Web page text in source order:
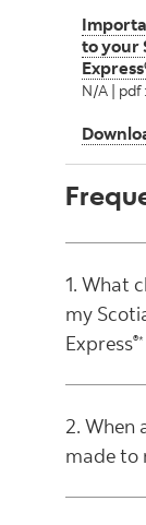
to your
N/A | pdf
1. What
my
Express®*
2. When
made to